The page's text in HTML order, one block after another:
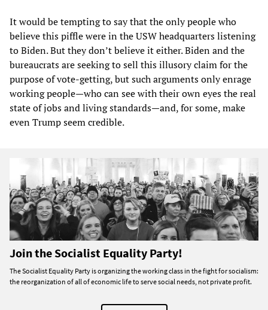
It would be tempting to say that the only people who
believe this piffle were in the USW headquarters listening
to Biden. But they don’t believe it either. Biden and the
bureaucrats are seeking to sell this illusory claim for the
purpose of vote-getting, but such arguments only enrage
working people—who can see with their own eyes the real
state of jobs and living standards—and, for some, make
even Trump seem credible.
Join the Socialist Equality Party!
The Socialist Equality Party is organizing the working class in the fight for socialism:
the reorganization of all of economic life to serve social needs, not private profit.